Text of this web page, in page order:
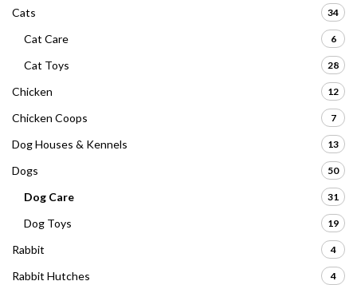
Cats 34
Cat Care 6
Cat Toys 28
Chicken 12
Chicken Coops 7
Dog Houses & Kennels 13
Dogs 50
Dog Care 31
Dog Toys 19
Rabbit 4
Rabbit Hutches 4